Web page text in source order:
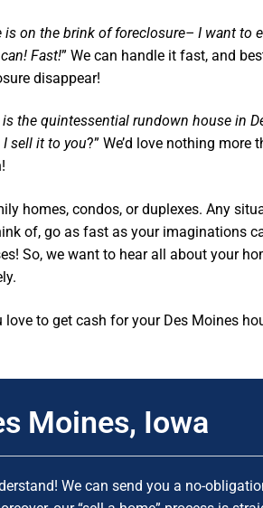
is on the brink of foreclosure– I want to
Fast!” We can handle it fast, and
disappear!
is the quintessential rundown house in
I sell it to you?” We’d love nothing more
homes, condos, or duplexes. Any
of, go as fast as your imaginations
So, we want to hear all about your
love to get cash for your Des Moines
Moines, Iowa
We can send you a no-